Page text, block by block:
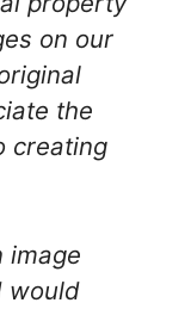
on our
the
creating
image
would